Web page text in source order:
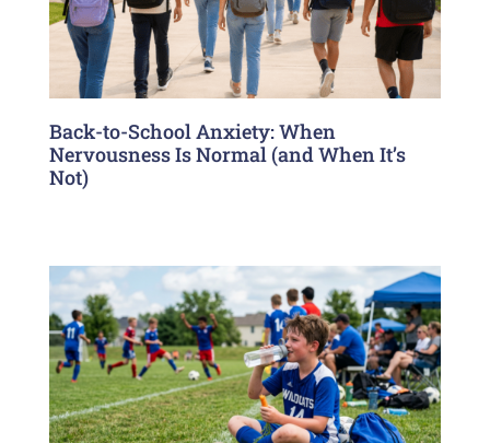
Back-to-School Anxiety: When
Nervousness Is Normal (and When It’s
Not)